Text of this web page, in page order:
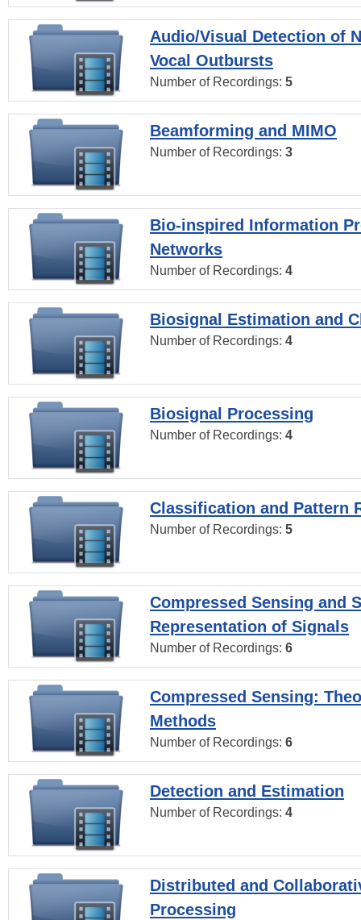
Audio/Visual Detection of
Vocal Outbursts
Number of Recordings: 5
Beamforming and MIMO
Number of Recordings: 3
Bio-inspired Information
Networks
Number of Recordings: 4
Biosignal Estimation and
Number of Recordings: 4
Biosignal Processing
Number of Recordings: 4
Classification and Pattern
Number of Recordings: 5
Compressed Sensing and
Representation of Signals
Number of Recordings: 6
Compressed Sensing:
Methods
Number of Recordings: 6
Detection and Estimation
Number of Recordings: 4
Distributed and
Processing